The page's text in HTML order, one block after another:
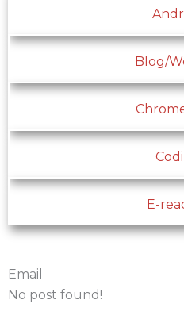
Blog/
E-
Email
No post found!